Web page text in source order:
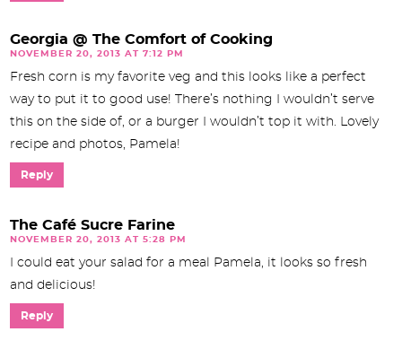
Georgia @ The Comfort of Cooking
NOVEMBER 20, 2013 AT 7:12 PM
Fresh corn is my favorite veg and this looks like a perfect
way to put it to good use! There’s nothing I wouldn’t serve
this on the side of, or a burger I wouldn’t top it with. Lovely
recipe and photos, Pamela!
Reply
The Café Sucre Farine
NOVEMBER 20, 2013 AT 5:28 PM
I could eat your salad for a meal Pamela, it looks so fresh
and delicious!
Reply